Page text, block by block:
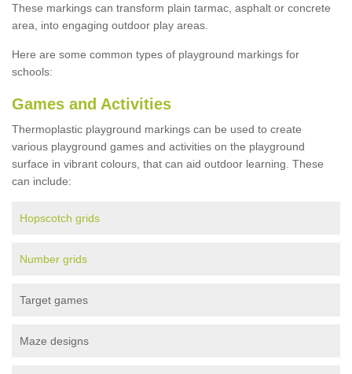
These markings can transform plain tarmac, asphalt or concrete
area, into engaging outdoor play areas.
Here are some common types of playground markings for
schools:
Games and Activities
Thermoplastic playground markings can be used to create
various playground games and activities on the playground
surface in vibrant colours, that can aid outdoor learning. These
can include:
Hopscotch grids
Number grids
Target games
Maze designs